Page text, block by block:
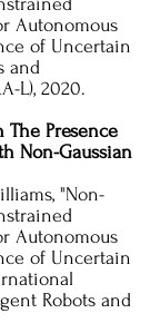
Autonomous
of Uncertain
and
L), 2020.
Presence
Non-Gaussian
"Non-
Autonomous
of Uncertain
Robots and